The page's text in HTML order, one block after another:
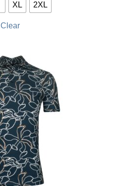
XL 2XL
Clear